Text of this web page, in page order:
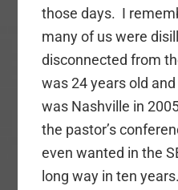
those days. I
many of us were
disconnected from
was 24 years old
was Nashville in
the pastor’s
even wanted in the
long way in ten